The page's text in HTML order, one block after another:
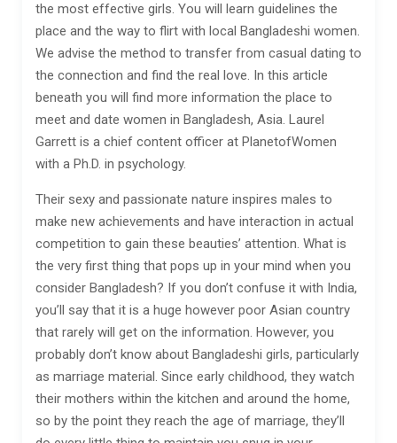
the most effective girls. You will learn guidelines the
place and the way to flirt with local Bangladeshi women.
We advise the method to transfer from casual dating to
the connection and find the real love. In this article
beneath you will find more information the place to
meet and date women in Bangladesh, Asia. Laurel
Garrett is a chief content officer at PlanetofWomen
with a Ph.D. in psychology.
Their sexy and passionate nature inspires males to
make new achievements and have interaction in actual
competition to gain these beauties’ attention. What is
the very first thing that pops up in your mind when you
consider Bangladesh? If you don’t confuse it with India,
you’ll say that it is a huge however poor Asian country
that rarely will get on the information. However, you
probably don’t know about Bangladeshi girls, particularly
as marriage material. Since early childhood, they watch
their mothers within the kitchen and around the home,
so by the point they reach the age of marriage, they’ll